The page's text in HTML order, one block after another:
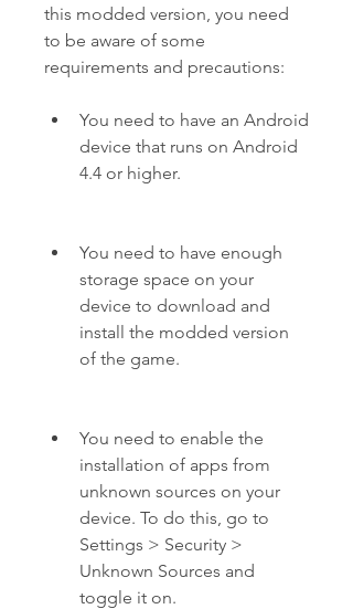
this modded version, you need
to be aware of some
requirements and precautions:
You need to have an Android
device that runs on Android
4.4 or higher.
You need to have enough
storage space on your
device to download and
install the modded version
of the game.
You need to enable the
installation of apps from
unknown sources on your
device. To do this, go to
Settings > Security >
Unknown Sources and
toggle it on.